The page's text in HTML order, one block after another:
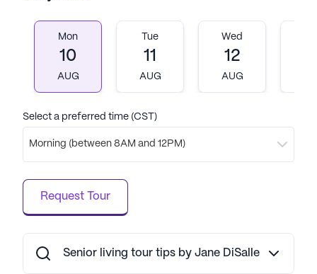
welcoming environment for all who call it home.
AI-generated description based on Seniorly's proprietary
Mon
10
AUG
Tue
11
AUG
Wed
12
AUG
Select a preferred time (CST)
Morning (between 8AM and 12PM)
Request Tour
Senior living tour tips by Jane DiSalle